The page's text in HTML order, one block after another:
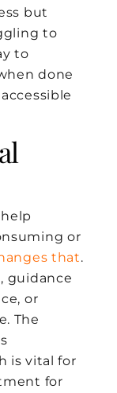
but
to
to
done
or
that.
guidance
or
The
is vital for
for